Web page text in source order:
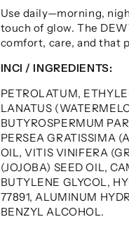
Use daily—morning,
touch of glow. The
comfort, care, and that
INCI / INGREDIENTS:
PETROLATUM,
LANATUS
BUTYROSPERMUM
PERSEA GRATISSIMA
OIL, VITIS VINIFERA
(JOJOBA) SEED OIL,
BUTYLENE GLYCOL,
77891, ALUMINUM
BENZYL ALCOHOL.